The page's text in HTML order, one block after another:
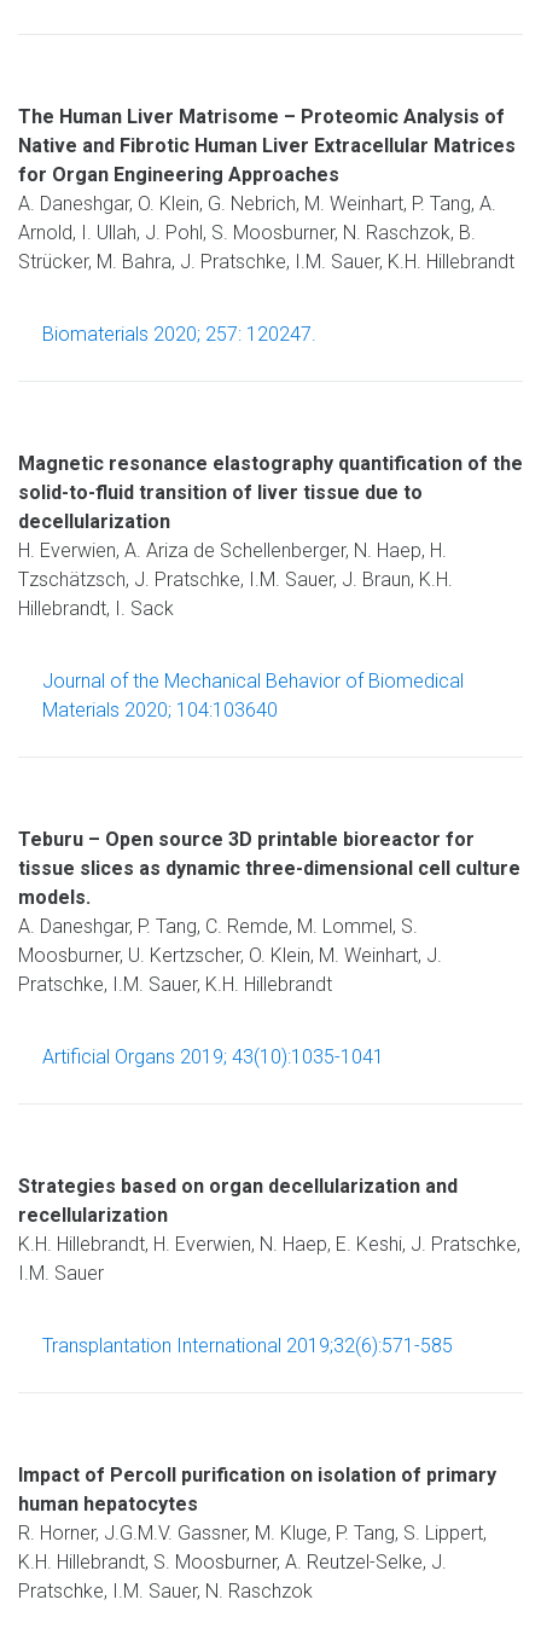
The Human Liver Matrisome – Proteomic Analysis of
Native and Fibrotic Human Liver Extracellular Matrices
for Organ Engineering Approaches
A. Daneshgar, O. Klein, G. Nebrich, M. Weinhart, P. Tang, A.
Arnold, I. Ullah, J. Pohl, S. Moosburner, N. Raschzok, B.
Strücker, M. Bahra, J. Pratschke, I.M. Sauer, K.H. Hillebrandt
Biomaterials 2020; 257: 120247.
Magnetic resonance elastography quantification of the
solid-to-fluid transition of liver tissue due to
decellularization
H. Everwien, A. Ariza de Schellenberger, N. Haep, H.
Tzschätzsch, J. Pratschke, I.M. Sauer, J. Braun, K.H.
Hillebrandt, I. Sack
Journal of the Mechanical Behavior of Biomedical
Materials 2020; 104:103640
Teburu – Open source 3D printable bioreactor for
tissue slices as dynamic three-dimensional cell culture
models.
A. Daneshgar, P. Tang, C. Remde, M. Lommel, S.
Moosburner, U. Kertzscher, O. Klein, M. Weinhart, J.
Pratschke, I.M. Sauer, K.H. Hillebrandt
Artificial Organs 2019; 43(10):1035-1041
Strategies based on organ decellularization and
recellularization
K.H. Hillebrandt, H. Everwien, N. Haep, E. Keshi, J. Pratschke,
I.M. Sauer
Transplantation International 2019;32(6):571-585
Impact of Percoll purification on isolation of primary
human hepatocytes
R. Horner, J.G.M.V. Gassner, M. Kluge, P. Tang, S. Lippert,
K.H. Hillebrandt, S. Moosburner, A. Reutzel-Selke, J.
Pratschke, I.M. Sauer, N. Raschzok